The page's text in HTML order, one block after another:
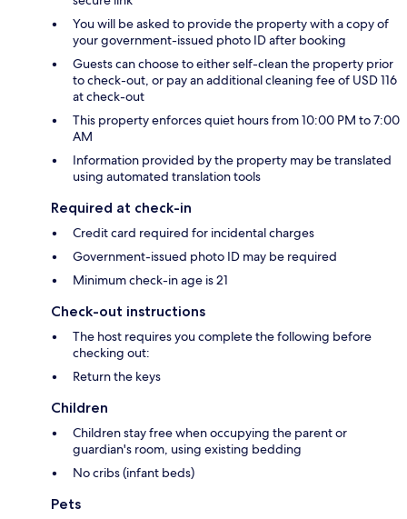
You will be asked to provide the property with a copy of
your government-issued photo ID after booking
Guests can choose to either self-clean the property prior
to check-out, or pay an additional cleaning fee of USD 116
at check-out
This property enforces quiet hours from 10:00 PM to 7:00
AM
Information provided by the property may be translated
using automated translation tools
Required at check-in
Credit card required for incidental charges
Government-issued photo ID may be required
Minimum check-in age is 21
Check-out instructions
The host requires you complete the following before
checking out:
Return the keys
Children
Children stay free when occupying the parent or
guardian's room, using existing bedding
No cribs (infant beds)
Pets